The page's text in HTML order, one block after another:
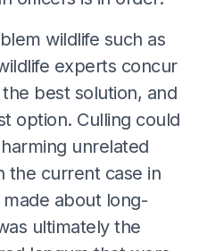
wildlife such as
experts concur
best solution, and
option. Culling could
unrelated
the current case in
about long-
ultimately the